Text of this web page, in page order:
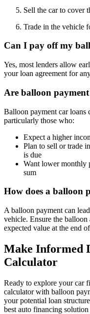
Sell the car to cover
Trade in the vehicle
Can I pay off my
Yes, most lenders allow
your loan agreement for
Are balloon
Balloon payment car loans
particularly those who:
Expect a higher
Plan to sell or trade
is due
Want lower monthly
sum
How does a balloon
A balloon payment can
vehicle. Ensure the balloon
expected value at the end
Make Informed
Calculator
Ready to explore your car
calculator with balloon
your potential loan
best auto financing